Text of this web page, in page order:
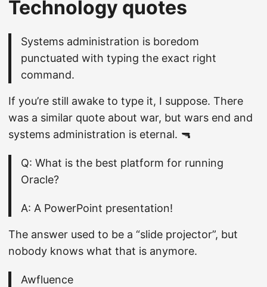
Technology quotes
Systems administration is boredom
punctuated with typing the exact right
command.
If you’re still awake to type it, I suppose. There
was a similar quote about war, but wars end and
systems administration is eternal. 🔫
Q: What is the best platform for running
Oracle?
A: A PowerPoint presentation!
The answer used to be a “slide projector”, but
nobody knows what that is anymore.
Awfluence